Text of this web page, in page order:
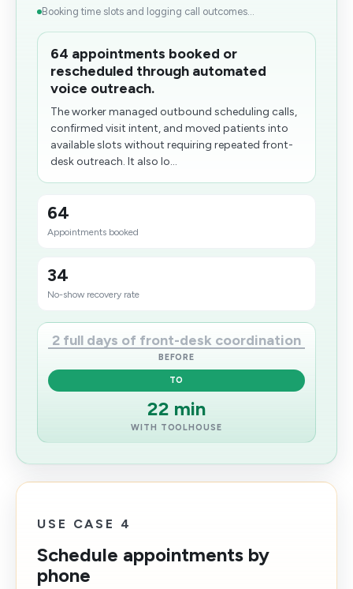
Booking time slots and logging call outcomes...
64 appointments booked or
rescheduled through automated
voice outreach.
The worker managed outbound​ scheduling calls,
confirmed visit intent, and moved patients into
available slots without requiring repeated front-
desk outreach. It also lo...
64
Appointments booked
34
No-show recovery rate
2 full days of front-desk coordination
BEFORE
TO
22 min
WITH TOOLHOUSE
USE CASE 4
Schedule appointments by
phone